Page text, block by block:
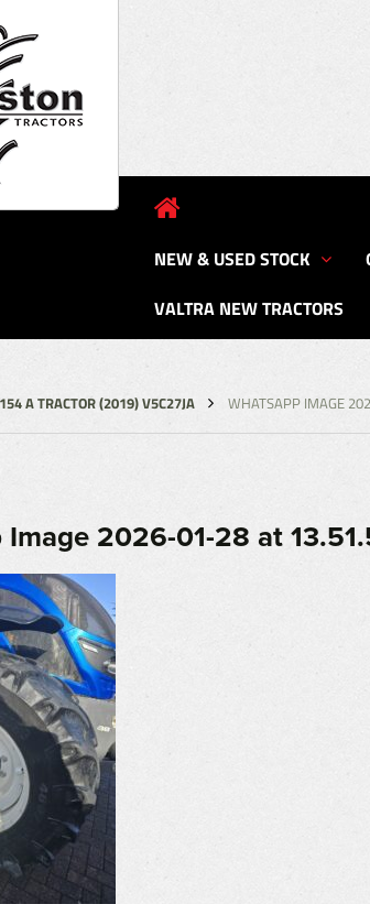
NEW & USED STOCK
VALTRA NEW TRACTORS
A TRACTOR (2019) V5C27JA WHATSAPP IMAGE
2026-01-28 at